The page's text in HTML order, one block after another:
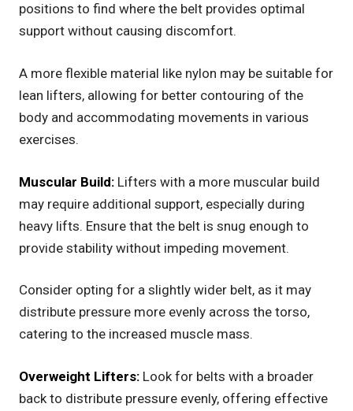
positions to find where the belt provides optimal
support without causing discomfort.
A more flexible material like nylon may be suitable for
lean lifters, allowing for better contouring of the
body and accommodating movements in various
exercises.
Muscular Build: Lifters with a more muscular build
may require additional support, especially during
heavy lifts. Ensure that the belt is snug enough to
provide stability without impeding movement.
Consider opting for a slightly wider belt, as it may
distribute pressure more evenly across the torso,
catering to the increased muscle mass.
Overweight Lifters: Look for belts with a broader
back to distribute pressure evenly, offering effective